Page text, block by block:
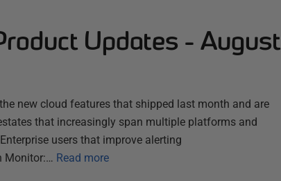
Updates - August
new cloud features that shipped last month and are
that increasingly span multiple platforms and
users that improve alerting
Monitor:… Read more